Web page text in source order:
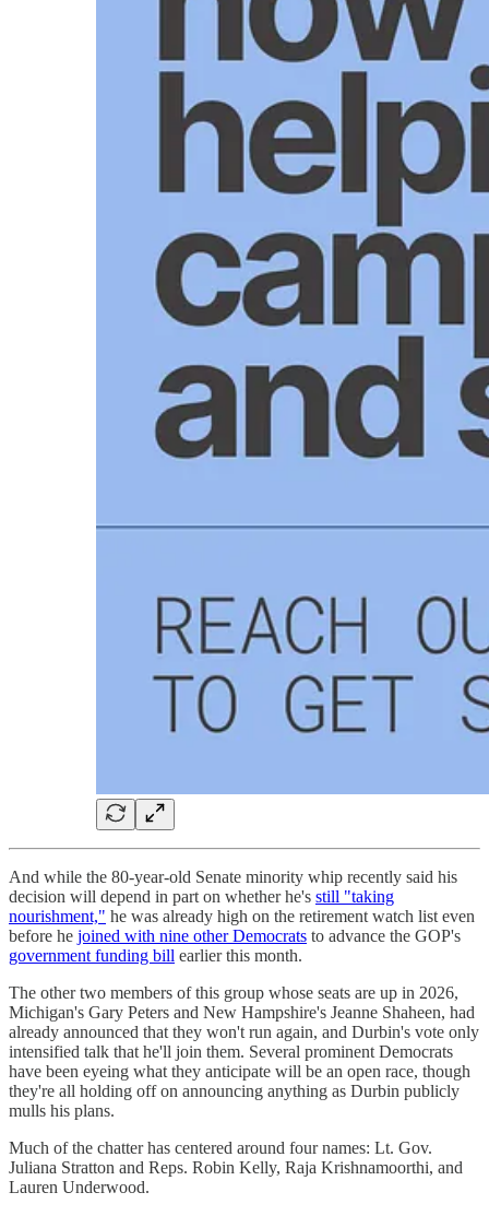
And while the 80-year-old Senate minority whip recently said his
decision will depend in part on whether he's still "taking
nourishment," he was already high on the retirement watch list even
before he joined with nine other Democrats to advance the GOP's
government funding bill earlier this month.
The other two members of this group whose seats are up in 2026,
Michigan's Gary Peters and New Hampshire's Jeanne Shaheen, had
already announced that they won't run again, and Durbin's vote only
intensified talk that he'll join them. Several prominent Democrats
have been eyeing what they anticipate will be an open race, though
they're all holding off on announcing anything as Durbin publicly
mulls his plans.
Much of the chatter has centered around four names: Lt. Gov.
Juliana Stratton and Reps. Robin Kelly, Raja Krishnamoorthi, and
Lauren Underwood.